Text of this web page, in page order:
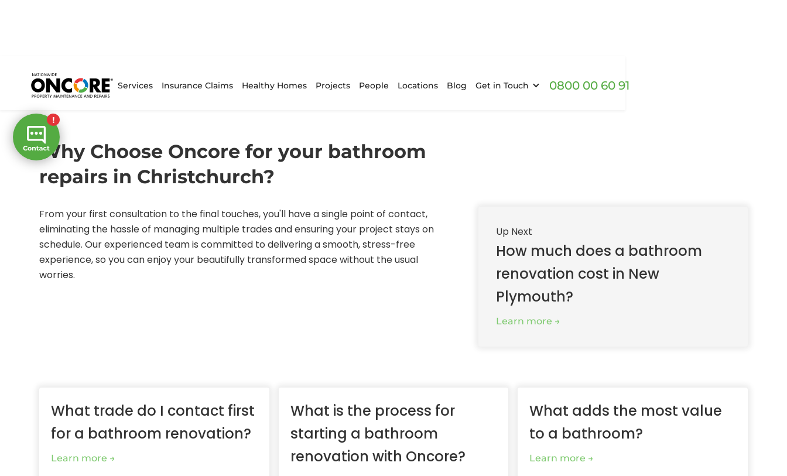
Services Insurance Claims Healthy Homes Projects People Locations Blog Get in Touch 0800 00 60 91
Why Choose Oncore for your bathroom
repairs in Christchurch?
From your first consultation to the final touches, you'll have a single point of contact,
eliminating the hassle of managing multiple trades and ensuring your project stays on
schedule. Our experienced team is committed to delivering a smooth, stress-free
experience, so you can enjoy your beautifully transformed space without the usual
worries.
Up Next
How much does a bathroom
renovation cost in New
Plymouth?
Learn more
What trade do I contact first
for a bathroom renovation?
Learn more
What is the process for
starting a bathroom
renovation with Oncore?
What adds the most value
to a bathroom?
Learn more